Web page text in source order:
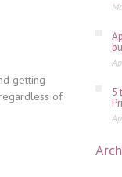
getting
of
5